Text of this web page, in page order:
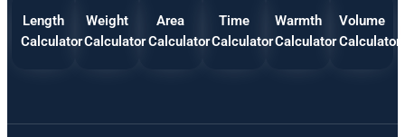
Length
Calculator
Weight
Calculator
Area
Calculator
Time
Calculator
Warmth
Calculator
Volume
Calculator